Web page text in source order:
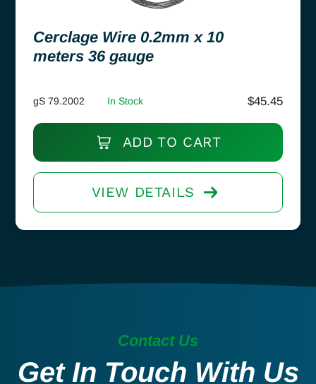
Cerclage Wire 0.2mm x 10
meters 36 gauge
gS 79.2002 In Stock $45.45
ADD TO CART
VIEW DETAILS
Contact Us
Get In Touch With Us